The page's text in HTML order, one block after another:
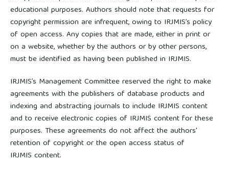
educational purposes. Authors should note that requests for
copyright permission are infrequent, owing to IRJMIS’s policy
of open access. Any copies that are made, either in print or
on a website, whether by the authors or by other persons,
must be identified as having been published in IRJMIS.
IRJMIS’s Management Committee reserved the right to make
agreements with the publishers of database products and
indexing and abstracting journals to include IRJMIS content
and to receive electronic copies of IRJMIS content for these
purposes. These agreements do not affect the authors'
retention of copyright or the open access status of
IRJMIS content.